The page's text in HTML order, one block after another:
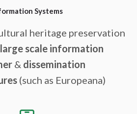
Systems
heritage preservation
large scale information
& dissemination
(such as Europeana)